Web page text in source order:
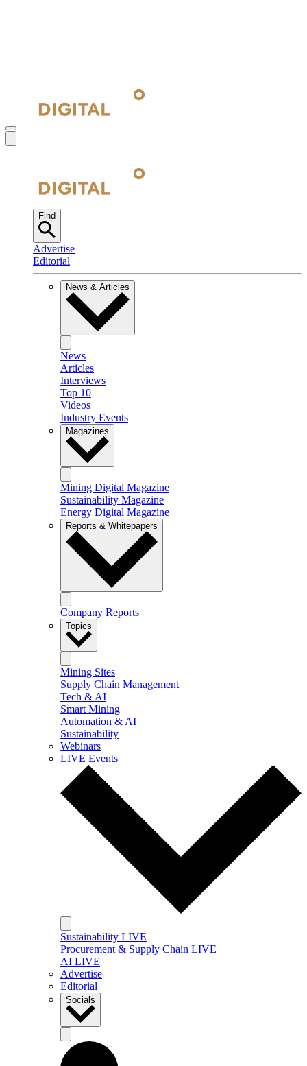
Find
Advertise
Editorial
News & Articles
News
Articles
Interviews
Top 10
Videos
Industry Events
Magazines
Mining Digital Magazine
Sustainability Magazine
Energy Digital Magazine
Reports & Whitepapers
Company Reports
Topics
Mining Sites
Supply Chain Management
Tech & AI
Smart Mining
Automation & AI
Sustainability
Webinars
LIVE Events
Sustainability LIVE
Procurement & Supply Chain LIVE
AI LIVE
Advertise
Editorial
Socials